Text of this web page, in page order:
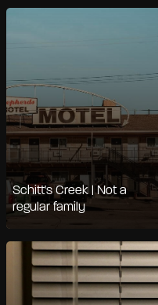
Schitt's Creek | Not a
regular family